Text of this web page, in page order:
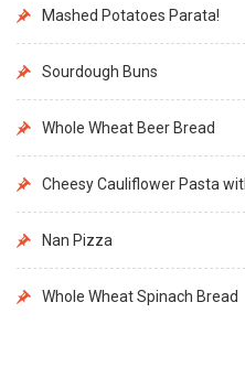
Mashed Potatoes Parata!
Sourdough Buns
Whole Wheat Beer Bread
Cheesy Cauliflower Pasta
Nan Pizza
Whole Wheat Spinach Bread